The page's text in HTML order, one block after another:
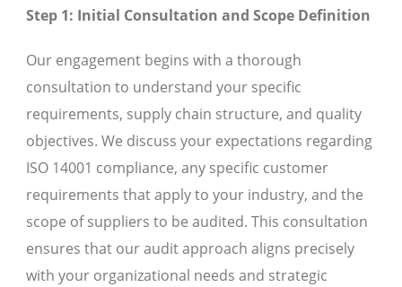
Step 1: Initial Consultation and Scope Definition
Our engagement begins with a thorough
consultation to understand your specific
requirements, supply chain structure, and quality
objectives. We discuss your expectations regarding
ISO 14001 compliance, any specific customer
requirements that apply to your industry, and the
scope of suppliers to be audited. This consultation
ensures that our audit approach aligns precisely
with your organizational needs and strategic